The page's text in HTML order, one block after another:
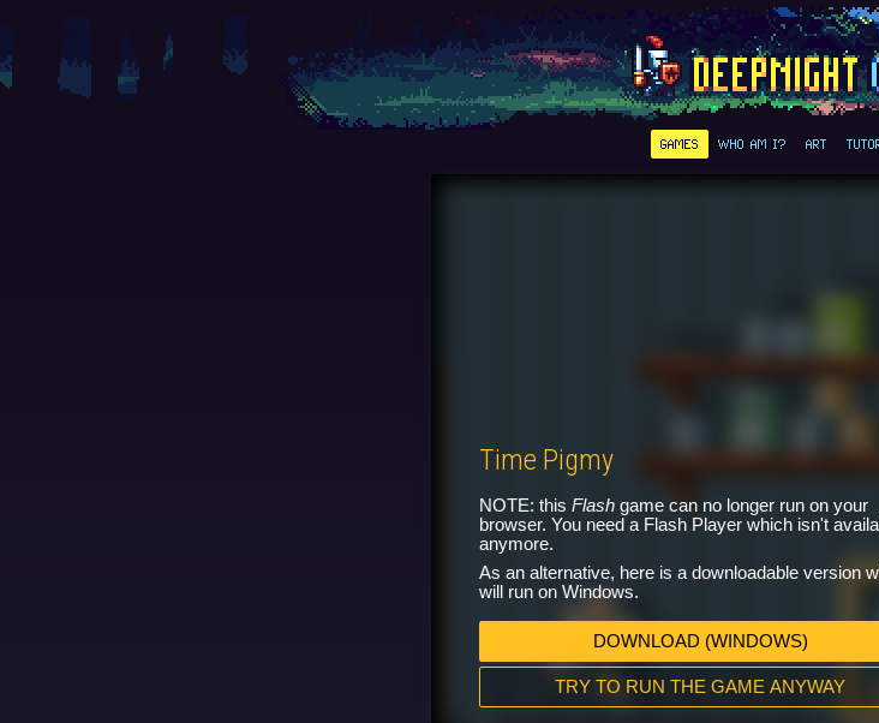
GAMES WHO AM I? ART
Time Pigmy
NOTE: this Flash game can no longer run on your
browser. You need a Flash Player which isn't
anymore.
As an alternative, here is a downloadable version
will run on Windows.
DOWNLOAD (WINDOWS)
TRY TO RUN THE GAME ANYWAY